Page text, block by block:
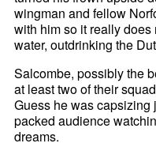
wingman and fellow
with him so it really
water, outdrinking the
Salcombe, possibly the
at least two of their
Guess he was capsizing
packed audience
dreams.